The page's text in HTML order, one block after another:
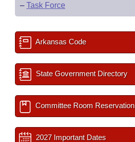
– Task Force
Arkansas Code
State Government Directory
Committee Room Reservation
2027 Important Dates